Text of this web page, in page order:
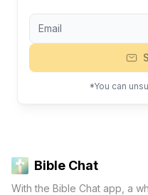
*You can
Bible Chat
With the Bible Chat app, a